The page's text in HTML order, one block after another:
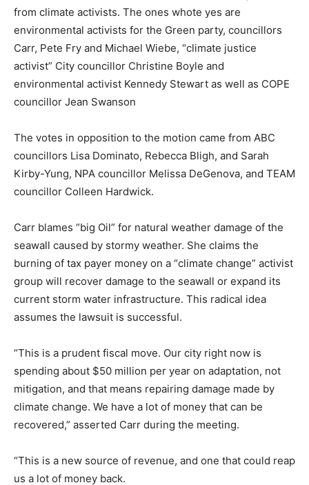
from climate activists. The ones whote yes are
environmental activists for the Green party, councillors
Carr, Pete Fry and Michael Wiebe, “climate justice
activist” City councillor Christine Boyle and
environmental activist Kennedy Stewart as well as COPE
councillor Jean Swanson
The votes in opposition to the motion came from ABC
councillors Lisa Dominato, Rebecca Bligh, and Sarah
Kirby-Yung, NPA councillor Melissa DeGenova, and TEAM
councillor Colleen Hardwick.
Carr blames “big Oil” for natural weather damage of the
seawall caused by stormy weather. She claims the
burning of tax payer money on a “climate change” activist
group will recover damage to the seawall or expand its
current storm water infrastructure. This radical idea
assumes the lawsuit is successful.
“This is a prudent fiscal move. Our city right now is
spending about $50 million per year on adaptation, not
mitigation, and that means repairing damage made by
climate change. We have a lot of money that can be
recovered,” asserted Carr during the meeting.
“This is a new source of revenue, and one that could reap
us a lot of money back.